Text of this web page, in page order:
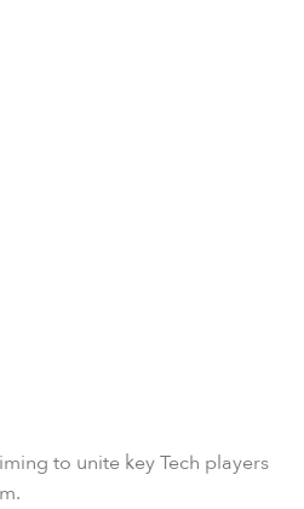
to unite key Tech players